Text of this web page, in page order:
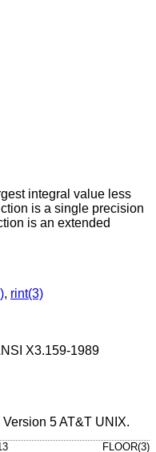
integral value less
is a single precision
is an extended
, rint(3)
X3.159-1989
Version 5 AT&T UNIX.
FLOOR(3)